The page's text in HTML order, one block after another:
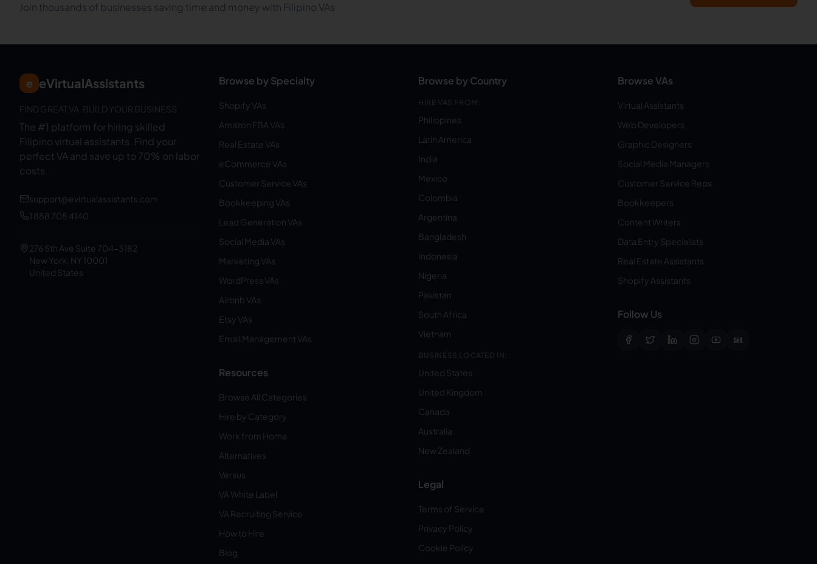
Join thousands of businesses saving time and money with Filipino VAs.
e eVirtualAssistants
FIND GREAT VA. BUILD YOUR BUSINESS
The #1 platform for hiring skilled
Filipino virtual assistants. Find your
perfect VA and save up to 70% on labor
costs.
support@evirtualassistants.com
1 888 708 4140
276 5th Ave Suite 704-3182
New York, NY 10001
United States
Browse by Specialty
Shopify VAs
Amazon FBA VAs
Real Estate VAs
eCommerce VAs
Customer Service VAs
Bookkeeping VAs
Lead Generation VAs
Social Media VAs
Marketing VAs
WordPress VAs
Airbnb VAs
Etsy VAs
Email Management VAs
Resources
Browse All Categories
Hire by Category
Work from Home
Alternatives
Versus
VA White Label
VA Recruiting Service
How to Hire
Blog
Browse by Country
HIRE VAS FROM:
Philippines
Latin America
India
Mexico
Colombia
Argentina
Bangladesh
Indonesia
Nigeria
Pakistan
South Africa
Vietnam
BUSINESS LOCATED IN:
United States
United Kingdom
Canada
Australia
New Zealand
Legal
Terms of Service
Privacy Policy
Cookie Policy
Browse VAs
Virtual Assistants
Web Developers
Graphic Designers
Social Media Managers
Customer Service Reps
Bookkeepers
Content Writers
Data Entry Specialists
Real Estate Assistants
Shopify Assistants
Follow Us